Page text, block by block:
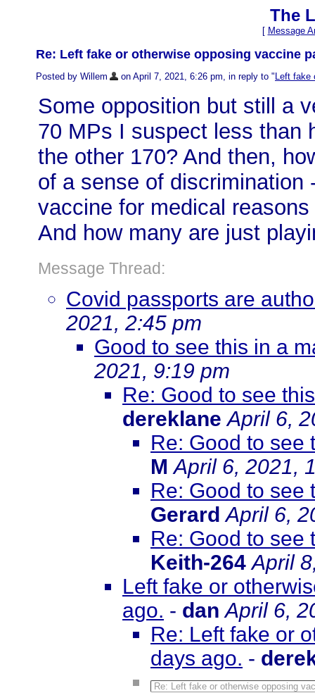
The
[ Message
Re: Left fake or otherwise opposing vaccine
Posted by Willem on April 7, 2021, 6:26 pm, in reply to " Left fake
Some opposition but still a
70 MPs I suspect less than
the other 170? And then,
of a sense of discrimination
vaccine for medical
And how many are just
Message Thread:
Covid passports are
2021, 2:45 pm
Good to see this in a
2021, 9:19 pm
Re: Good to see
dereklane April 6,
Re: Good to see
M April 6, 2021,
Re: Good to see
Gerard April 6,
Re: Good to see
Keith-264 April
Left fake or
ago. - dan April 6,
Re: Left fake or
days ago. -
Re: Left fake or otherwise opposing